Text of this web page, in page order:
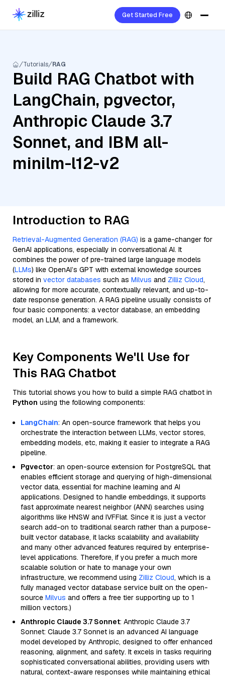
Get Started Free
Tutorials RAG
Build RAG Chatbot with
LangChain, pgvector,
Anthropic Claude 3.7
Sonnet, and IBM all-
minilm-l12-v2
Introduction to RAG
Retrieval-Augmented Generation (RAG) is a game-changer for
GenAI applications, especially in conversational AI. It
combines the power of pre-trained large language models
(LLMs) like OpenAI’s GPT with external knowledge sources
stored in vector databases such as Milvus and Zilliz Cloud,
allowing for more accurate, contextually relevant, and up-to-
date response generation. A RAG pipeline usually consists of
four basic components: a vector database, an embedding
model, an LLM, and a framework.
Key Components We'll Use for
This RAG Chatbot
This tutorial shows you how to build a simple RAG chatbot in
Python using the following components:
LangChain: An open-source framework that helps you
orchestrate the interaction between LLMs, vector stores,
embedding models, etc, making it easier to integrate a RAG
pipeline.
Pgvector: an open-source extension for PostgreSQL that
enables efficient storage and querying of high-dimensional
vector data, essential for machine learning and AI
applications. Designed to handle embeddings, it supports
fast approximate nearest neighbor (ANN) searches using
algorithms like HNSW and IVFFlat. Since it is just a vector
search add-on to traditional search rather than a purpose-
built vector database, it lacks scalability and availability
and many other advanced features required by enterprise-
level applications. Therefore, if you prefer a much more
scalable solution or hate to manage your own
infrastructure, we recommend using Zilliz Cloud, which is a
fully managed vector database service built on the open-
source Milvus and offers a free tier supporting up to 1
million vectors.)
Anthropic Claude 3.7 Sonnet: Anthropic Claude 3.7
Sonnet: Claude 3.7 Sonnet is an advanced AI language
model developed by Anthropic, designed to offer enhanced
reasoning, alignment, and safety. It excels in tasks requiring
sophisticated conversational abilities, providing users with
natural, context-aware responses while maintaining ethical